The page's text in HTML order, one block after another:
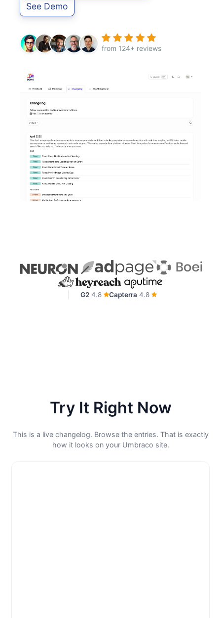
See Demo
from 124+ reviews
G2 4.8 Capterra 4.8
Try It Right Now
This is a live changelog. Browse the entries. That is exactly
how it looks on your Umbraco site.